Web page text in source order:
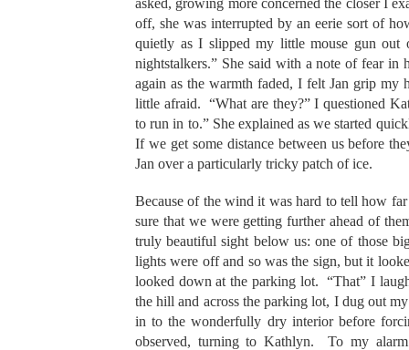
asked, growing more concerned the closer I
off, she was interrupted by an eerie sort of
quietly as I slipped my little mouse gun out
nightstalkers.” She said with a note of fear
again as the warmth faded, I felt Jan grip
little afraid. “What are they?” I questioned
to run in to.” She explained as we started
If we get some distance between us before
Jan over a particularly tricky patch of ice.
Because of the wind it was hard to tell how
sure that we were getting further ahead of
truly beautiful sight below us: one of those
lights were off and so was the sign, but it
looked down at the parking lot. “That” I
the hill and across the parking lot, I dug out
in to the wonderfully dry interior before
observed, turning to Kathlyn. To my